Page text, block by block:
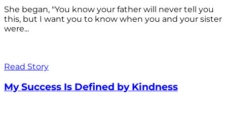
She began, "You know your father will never tell you
this, but I want you to know when you and your sister
were...
Read Story
My Success Is Defined by Kindness